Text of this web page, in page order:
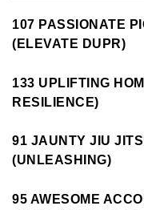
107 PASSIONATE
(ELEVATE DUPR)
133 UPLIFTING
RESILIENCE)
91 JAUNTY JIU
(UNLEASHING)
95 AWESOME